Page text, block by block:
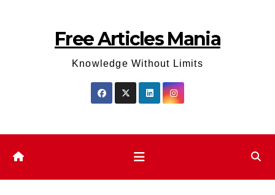
Free Articles Mania
Knowledge Without Limits